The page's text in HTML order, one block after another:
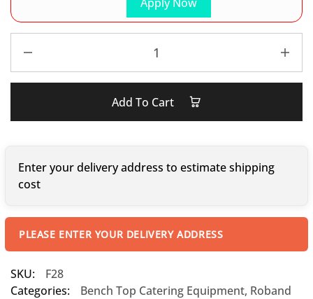
Add To Cart
Enter your delivery address to estimate shipping
cost
PLEASE ENTER YOUR DELIVERY ADDRESS
SKU:
F28
Categories:
Bench Top Catering Equipment, Roband